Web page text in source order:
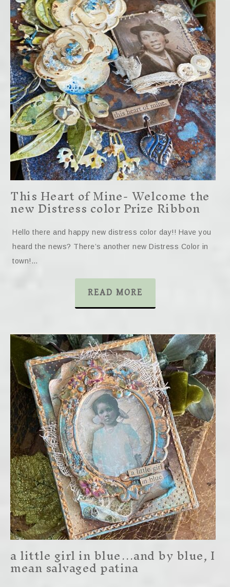
This Heart of Mine- Welcome the
new Distress color Prize Ribbon
Hello there and happy new distress color day!! Have you
heard the news? There’s another new Distress Color in
town!…
READ MORE
a little girl in blue…and by blue, I
mean salvaged patina